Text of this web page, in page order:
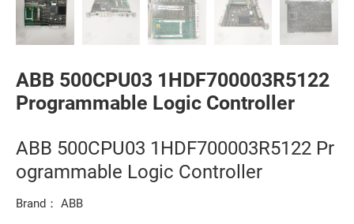
ABB 500CPU03 1HDF700003R5122
Programmable Logic Controller
ABB 500CPU03 1HDF700003R5122 Pr
ogrammable Logic Controller
Brand： ABB